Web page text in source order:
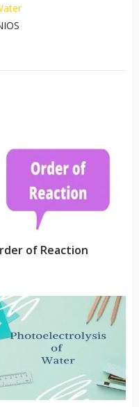
of Reaction